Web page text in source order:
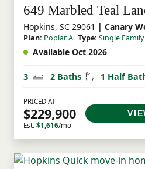
649 Marbled Teal
Hopkins, SC 29061 | Canary
Plan: Poplar A Type: Single Family
Available Oct 2026
3 Bedrooms
2 Baths Bathrooms
1 Half
PRICED AT
$229,900
Est. $1,616/mo